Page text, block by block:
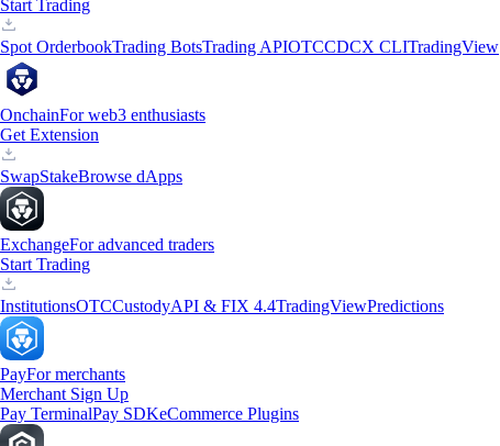
Start Trading
Spot OrderbookTrading BotsTrading APIOTCCDCX CLITradingView
OnchainFor web3 enthusiasts
Get Extension
SwapStakeBrowse dApps
ExchangeFor advanced traders
Start Trading
InstitutionsOTCCustodyAPI & FIX 4.4TradingViewPredictions
PayFor merchants
Merchant Sign Up
Pay TerminalPay SDKeCommerce Plugins